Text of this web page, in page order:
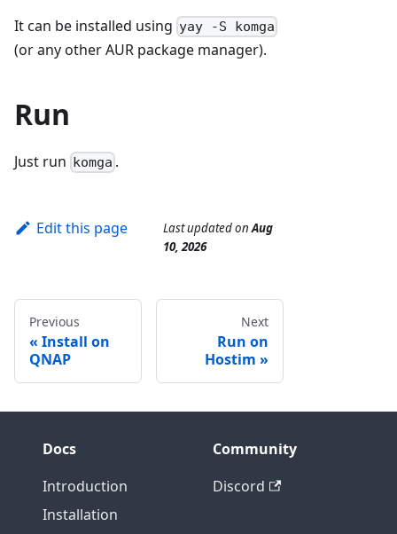
It can be installed using yay -S komga
(or any other AUR package manager).
Run
Just run komga .
Edit this page Last updatedonAug
10, 2026
Previous
Install on
QNAP
Next
Run on
Hostim
Docs
Introduction
Installation
Community
Discord